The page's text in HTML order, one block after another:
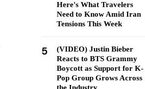
Here's What Travelers
Need to Know Amid Iran
Tensions This Week
5
(VIDEO) Justin Bieber
Reacts to BTS Grammy
Boycott as Support for K-
Pop Group Grows Across